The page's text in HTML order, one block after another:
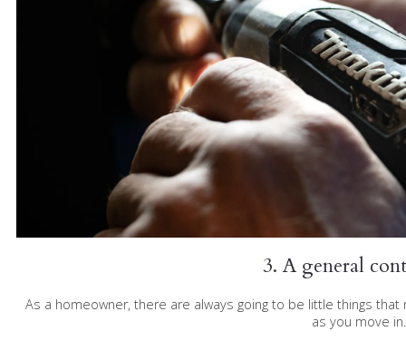
3. A general
As a homeowner, there are always going to be little things
as you move